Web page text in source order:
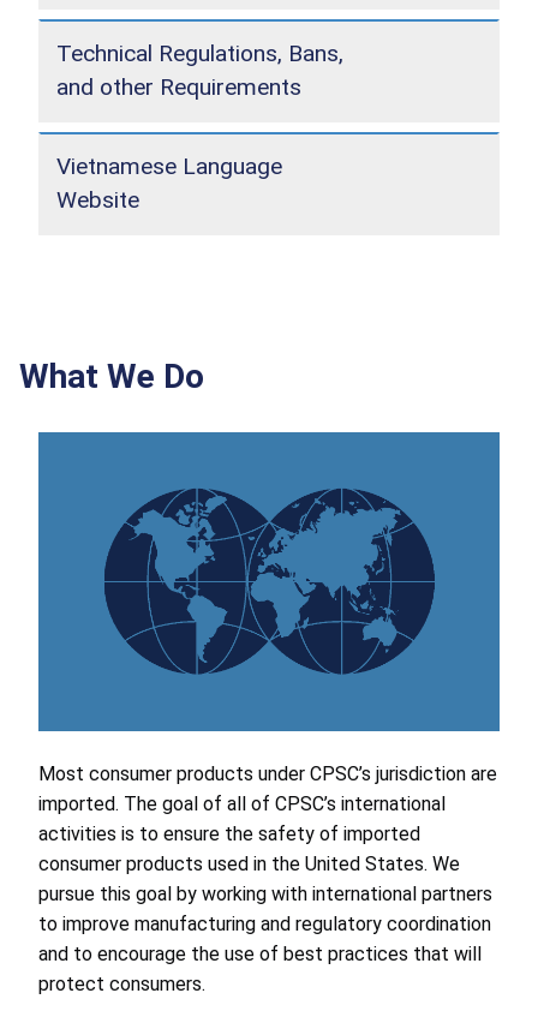
Technical Regulations, Bans,
and other Requirements
Vietnamese Language
Website
What We Do
Most consumer products under CPSC’s jurisdiction are
imported. The goal of all of CPSC’s international
activities is to ensure the safety of imported
consumer products used in the United States. We
pursue this goal by working with international partners
to improve manufacturing and regulatory coordination
and to encourage the use of best practices that will
protect consumers.